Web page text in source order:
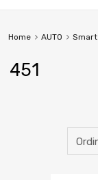
Home AUTO Smart
451